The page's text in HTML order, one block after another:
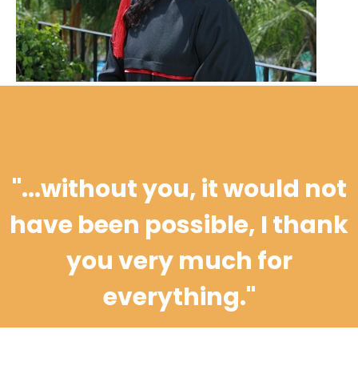
"...without you, it would not
have been possible, I thank
you very much for
everything."